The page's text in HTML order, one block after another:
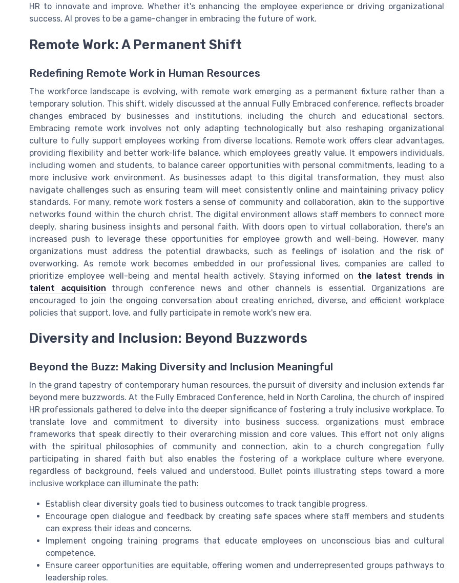
HR to innovate and improve. Whether it's enhancing the employee experience or driving organizational
success, AI proves to be a game-changer in embracing the future of work.
Remote Work: A Permanent Shift
Redefining Remote Work in Human Resources
The workforce landscape is evolving, with remote work emerging as a permanent fixture rather than a
temporary solution. This shift, widely discussed at the annual Fully Embraced conference, reflects broader
changes embraced by businesses and institutions, including the church and educational sectors.
Embracing remote work involves not only adapting technologically but also reshaping organizational
culture to fully support employees working from diverse locations. Remote work offers clear advantages,
providing flexibility and better work-life balance, which employees greatly value. It empowers individuals,
including women and students, to balance career opportunities with personal commitments, leading to a
more inclusive work environment. As businesses adapt to this digital transformation, they must also
navigate challenges such as ensuring team will meet consistently online and maintaining privacy policy
standards. For many, remote work fosters a sense of community and collaboration, akin to the supportive
networks found within the church christ. The digital environment allows staff members to connect more
deeply, sharing business insights and personal faith. With doors open to virtual collaboration, there's an
increased push to leverage these opportunities for employee growth and well-being. However, many
organizations must address the potential drawbacks, such as feelings of isolation and the risk of
overworking. As remote work becomes embedded in our professional lives, companies are called to
prioritize employee well-being and mental health actively. Staying informed on the latest trends in
talent acquisition through conference news and other channels is essential. Organizations are
encouraged to join the ongoing conversation about creating enriched, diverse, and efficient workplace
policies that support, love, and fully participate in remote work's new era.
Diversity and Inclusion: Beyond Buzzwords
Beyond the Buzz: Making Diversity and Inclusion Meaningful
In the grand tapestry of contemporary human resources, the pursuit of diversity and inclusion extends far
beyond mere buzzwords. At the Fully Embraced Conference, held in North Carolina, the church of inspired
HR professionals gathered to delve into the deeper significance of fostering a truly inclusive workplace. To
translate love and commitment to diversity into business success, organizations must embrace
frameworks that speak directly to their overarching mission and core values. This effort not only aligns
with the spiritual philosophies of community and connection, akin to a church congregation fully
participating in shared faith but also enables the fostering of a workplace culture where everyone,
regardless of background, feels valued and understood. Bullet points illustrating steps toward a more
inclusive workplace can illuminate the path:
Establish clear diversity goals tied to business outcomes to track tangible progress.
Encourage open dialogue and feedback by creating safe spaces where staff members and students
can express their ideas and concerns.
Implement ongoing training programs that educate employees on unconscious bias and cultural
competence.
Ensure career opportunities are equitable, offering women and underrepresented groups pathways to
leadership roles.